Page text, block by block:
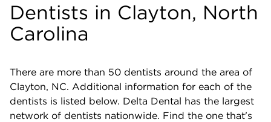
Dentists in Clayton, North
Carolina
There are more than 50 dentists around the area of
Clayton, NC. Additional information for each of the
dentists is listed below. Delta Dental has the largest
network of dentists nationwide. Find the one that's